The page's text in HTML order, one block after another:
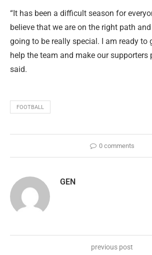
“It has been a difficult season for
believe that we are on the right path
going to be really special. I am ready to
help the team and make our supporters
said.
FOOTBALL
0 comments
GEN
previous post